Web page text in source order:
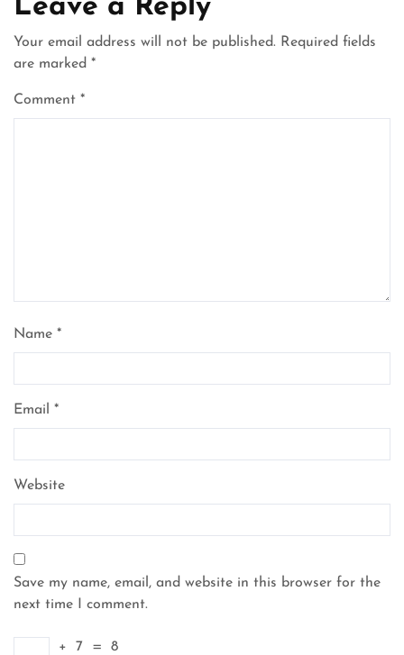
Leave a Reply
Your email address will not be published. Required fields
are marked *
Comment *
Name *
Email *
Website
Save my name, email, and website in this browser for the
next time I comment.
+ 7 = 8